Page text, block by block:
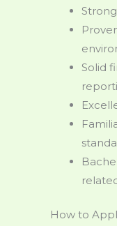
Solid
How to